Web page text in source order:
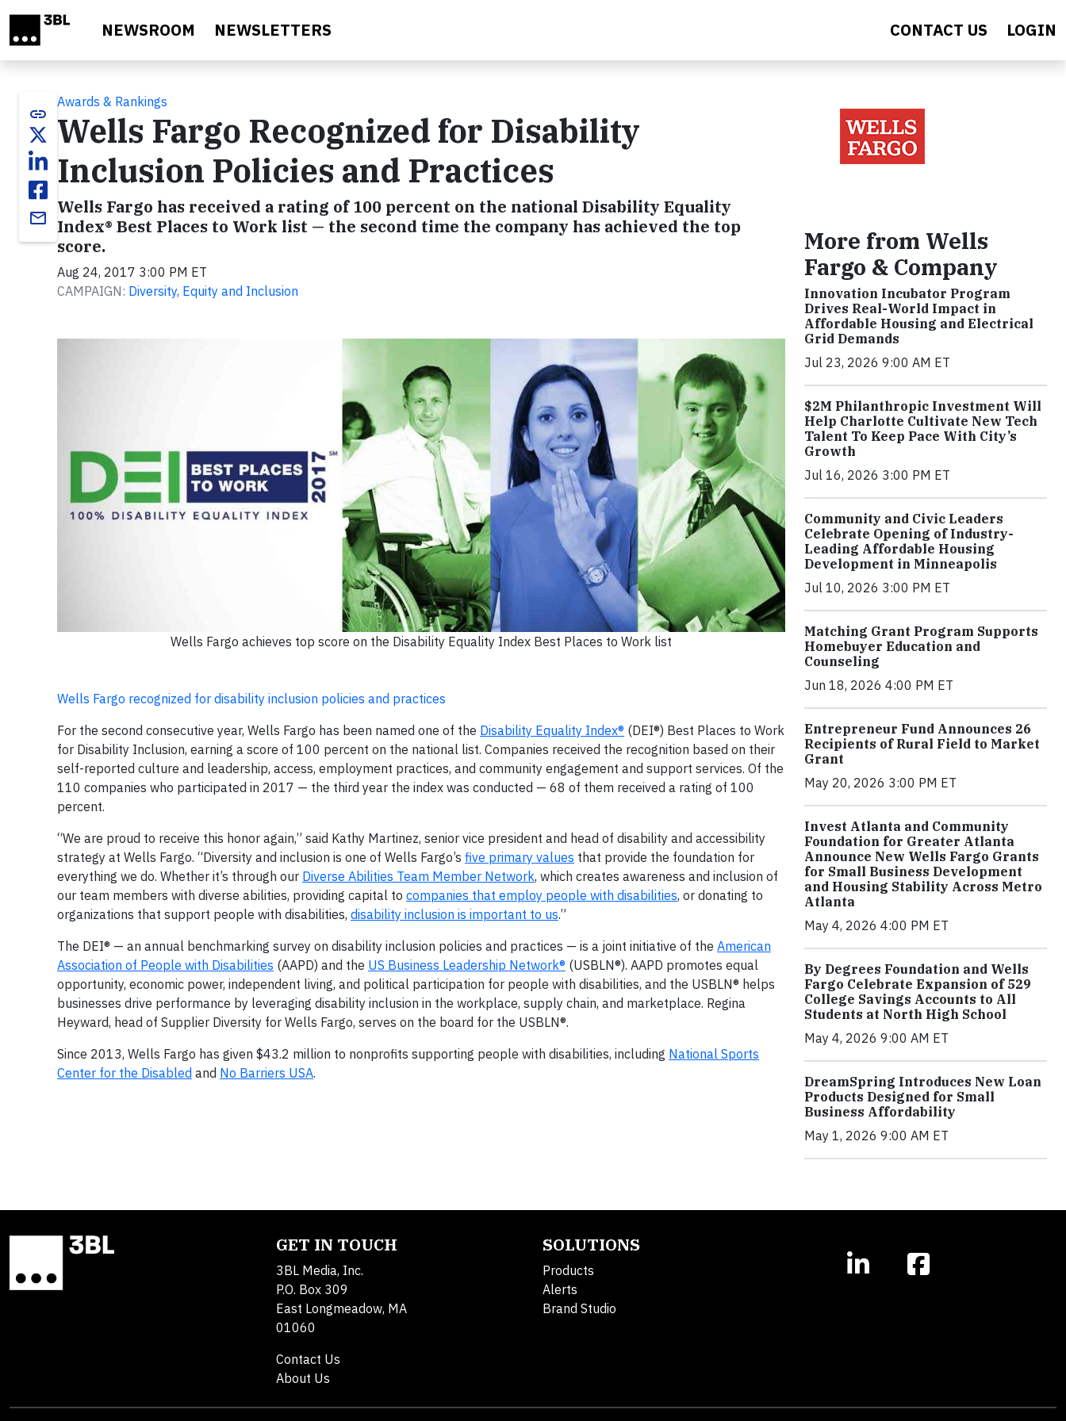
NEWSROOM NEWSLETTERS CONTACT US LOGIN
link
email
Awards & Rankings
Wells Fargo Recognized for Disability
Inclusion Policies and Practices
Wells Fargo has received a rating of 100 percent on the national Disability Equality
Index® Best Places to Work list — the second time the company has achieved the top
score.
Aug 24, 2017 3:00 PM ET
CAMPAIGN: Diversity, Equity and Inclusion
Wells Fargo achieves top score on the Disability Equality Index Best Places to Work list
Wells Fargo recognized for disability inclusion policies and practices
For the second consecutive year, Wells Fargo has been named one of the Disability Equality Index® (DEI®) Best Places to Work
for Disability Inclusion, earning a score of 100 percent on the national list. Companies received the recognition based on their
self-reported culture and leadership, access, employment practices, and community engagement and support services. Of the
110 companies who participated in 2017 — the third year the index was conducted — 68 of them received a rating of 100
percent.
“We are proud to receive this honor again,” said Kathy Martinez, senior vice president and head of disability and accessibility
strategy at Wells Fargo. “Diversity and inclusion is one of Wells Fargo’s five primary values that provide the foundation for
everything we do. Whether it’s through our Diverse Abilities Team Member Network, which creates awareness and inclusion of
our team members with diverse abilities, providing capital to companies that employ people with disabilities, or donating to
organizations that support people with disabilities, disability inclusion is important to us.”
The DEI® — an annual benchmarking survey on disability inclusion policies and practices — is a joint initiative of the American
Association of People with Disabilities (AAPD) and the US Business Leadership Network® (USBLN®). AAPD promotes equal
opportunity, economic power, independent living, and political participation for people with disabilities, and the USBLN® helps
businesses drive performance by leveraging disability inclusion in the workplace, supply chain, and marketplace. Regina
Heyward, head of Supplier Diversity for Wells Fargo, serves on the board for the USBLN®.
Since 2013, Wells Fargo has given $43.2 million to nonprofits supporting people with disabilities, including National Sports
Center for the Disabled and No Barriers USA.
More from Wells
Fargo & Company
Innovation Incubator Program
Drives Real-World Impact in
Affordable Housing and Electrical
Grid Demands
Jul 23, 2026 9:00 AM ET
$2M Philanthropic Investment Will
Help Charlotte Cultivate New Tech
Talent To Keep Pace With City’s
Growth
Jul 16, 2026 3:00 PM ET
Community and Civic Leaders
Celebrate Opening of Industry-
Leading Affordable Housing
Development in Minneapolis
Jul 10, 2026 3:00 PM ET
Matching Grant Program Supports
Homebuyer Education and
Counseling
Jun 18, 2026 4:00 PM ET
Entrepreneur Fund Announces 26
Recipients of Rural Field to Market
Grant
May 20, 2026 3:00 PM ET
Invest Atlanta and Community
Foundation for Greater Atlanta
Announce New Wells Fargo Grants
for Small Business Development
and Housing Stability Across Metro
Atlanta
May 4, 2026 4:00 PM ET
By Degrees Foundation and Wells
Fargo Celebrate Expansion of 529
College Savings Accounts to All
Students at North High School
May 4, 2026 9:00 AM ET
DreamSpring Introduces New Loan
Products Designed for Small
Business Affordability
May 1, 2026 9:00 AM ET
GET IN TOUCH
3BL Media, Inc.
P.O. Box 309
East Longmeadow, MA
01060
Contact Us
About Us
SOLUTIONS
Products
Alerts
Brand Studio